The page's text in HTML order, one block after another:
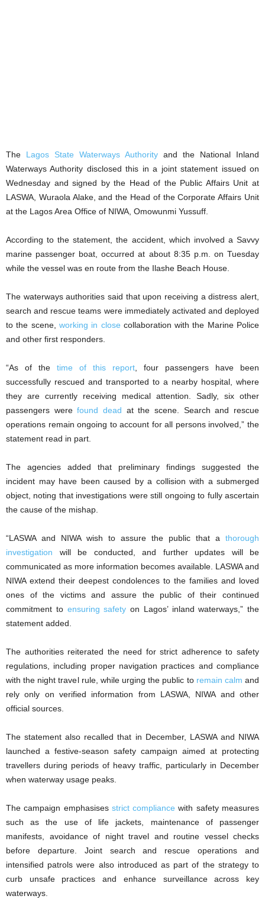
The Lagos State Waterways Authority and the National Inland
Waterways Authority disclosed this in a joint statement issued on
Wednesday and signed by the Head of the Public Affairs Unit at
LASWA, Wuraola Alake, and the Head of the Corporate Affairs Unit
at the Lagos Area Office of NIWA, Omowunmi Yussuff.
According to the statement, the accident, which involved a Savvy
marine passenger boat, occurred at about 8:35 p.m. on Tuesday
while the vessel was en route from the Ilashe Beach House.
The waterways authorities said that upon receiving a distress alert,
search and rescue teams were immediately activated and deployed
to the scene, working in close collaboration with the Marine Police
and other first responders.
“As of the time of this report , four passengers have been
successfully rescued and transported to a nearby hospital, where
they are currently receiving medical attention. Sadly, six other
passengers werefound dead at the scene. Search and rescue
operations remain ongoing to account for all persons involved,” the
statement read in part.
The agencies added that preliminary findings suggested the
incident may have been caused by a collision with a submerged
object, noting that investigations were still ongoing to fully ascertain
the cause of the mishap.
“LASWA and NIWA wish to assure the public that a thorough
investigation will be conducted, and further updates will be
communicated as more information becomes available. LASWA and
NIWA extend their deepest condolences to the families and loved
ones of the victims and assure the public of their continued
commitment to ensuring safety on Lagos’ inland waterways,” the
statement added.
The authorities reiterated the need for strict adherence to safety
regulations, including proper navigation practices and compliance
with the night travel rule, while urging the public to remain calm and
rely only on verified information from LASWA, NIWA and other
official sources.
The statement also recalled that in December, LASWA and NIWA
launched a festive-season safety campaign aimed at protecting
travellers during periods of heavy traffic, particularly in December
when waterway usage peaks.
The campaign emphasises strict compliance with safety measures
such as the use of life jackets, maintenance of passenger
manifests, avoidance of night travel and routine vessel checks
before departure. Joint search and rescue operations and
intensified patrols were also introduced as part of the strategy to
curb unsafe practices and enhance surveillance across key
waterways.